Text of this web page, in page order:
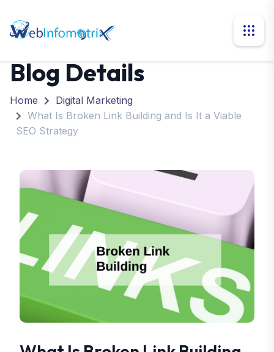
Blog Details
Home
Digital Marketing
What Is Broken Link Building and Is It a Viable
SEO Strategy